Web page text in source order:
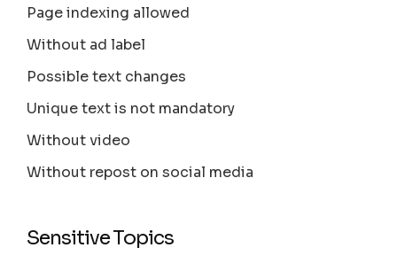
Page indexing allowed
Without ad label
Possible text changes
Unique text is not mandatory
Without video
Without repost on social media
Sensitive Topics